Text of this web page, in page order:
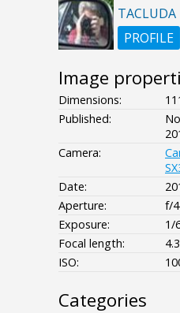
TACLUDA
PROFILE
Image
Dimensions:
Published:
Camera:
Date:
Aperture:
f/4
Exposure:
1/
Focal length:
ISO:
Categories